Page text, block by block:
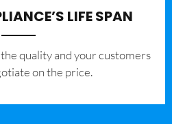
LIFE SPAN
quality and your customers
on the price.